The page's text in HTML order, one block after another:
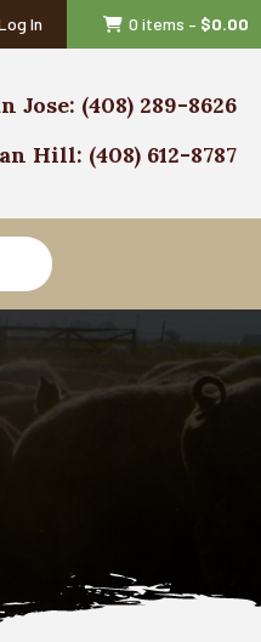
In 0 items – $0.00
Jose: (408) 289-8626
Hill: (408) 612-8787